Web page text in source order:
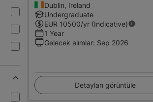
Dublin, Ireland
Undergraduate
EUR 10500/yr (Indicative)
1 Year
Gelecek alımlar: Sep 2026
Detayları görüntüle